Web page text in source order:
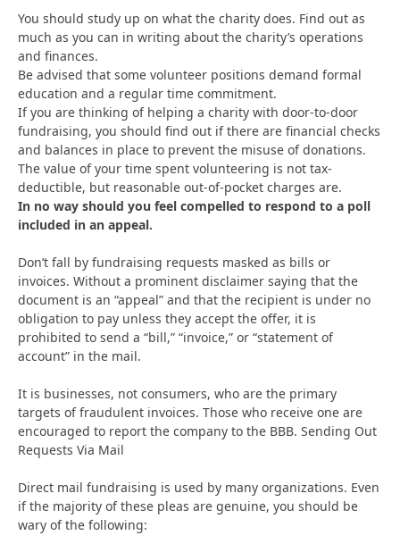
You should study up on what the charity does. Find out as
much as you can in writing about the charity’s operations
and finances.
Be advised that some volunteer positions demand formal
education and a regular time commitment.
If you are thinking of helping a charity with door-to-door
fundraising, you should find out if there are financial checks
and balances in place to prevent the misuse of donations.
The value of your time spent volunteering is not tax-
deductible, but reasonable out-of-pocket charges are.
In no way should you feel compelled to respond to a poll
included in an appeal.
Don’t fall by fundraising requests masked as bills or
invoices. Without a prominent disclaimer saying that the
document is an “appeal” and that the recipient is under no
obligation to pay unless they accept the offer, it is
prohibited to send a “bill,” “invoice,” or “statement of
account” in the mail.
It is businesses, not consumers, who are the primary
targets of fraudulent invoices. Those who receive one are
encouraged to report the company to the BBB. Sending Out
Requests Via Mail
Direct mail fundraising is used by many organizations. Even
if the majority of these pleas are genuine, you should be
wary of the following: